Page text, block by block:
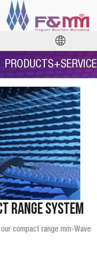
PRODUCTS+SERVICE
Range System
compact range mm-Wave